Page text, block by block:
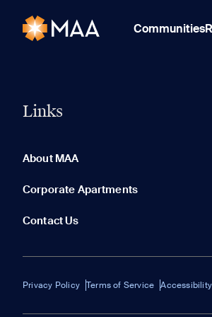
Communities
Links
About MAA
Corporate Apartments
Contact Us
Privacy Policy Terms of Service